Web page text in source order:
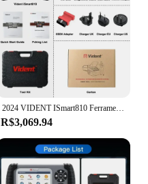
2024 VIDENT ISmart810 Ferramenta de diagnóstico de carro Topologia Mapa Scanner Teste ativo ECU Codificação Chave Programação 40 Redefinições com DoIP & CAN FD
R$3,069.94